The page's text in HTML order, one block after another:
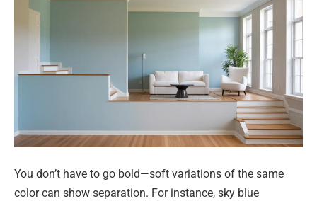
You don’t have to go bold—soft variations of the same
color can show separation. For instance, sky blue